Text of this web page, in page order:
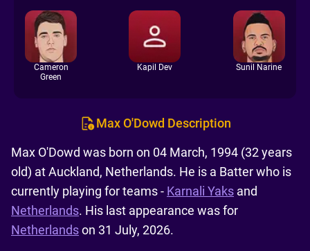
Cameron
Green
Kapil Dev Sunil Narine
Max O'Dowd Description
Max O'Dowd was born on 04 March, 1994 (32 years
old) at Auckland, Netherlands. He is a Batter who is
currently playing for teams - Karnali Yaks and
Netherlands. His last appearance was for
Netherlandson 31 July, 2026.